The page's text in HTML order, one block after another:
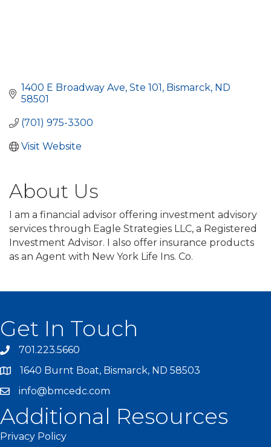
1400 E Broadway Ave Ste 101 Bismarck ND
58501
(701) 975-3300
Visit Website
About Us
I am a financial advisor offering investment advisory
services through Eagle Strategies LLC, a Registered
Investment Advisor. I also offer insurance products
as an Agent with New York Life Ins. Co.
Get In Touch
701.223.5660
1640 Burnt Boat, Bismarck, ND 58503
info@bmcedc.com
Additional Resources
Privacy Policy